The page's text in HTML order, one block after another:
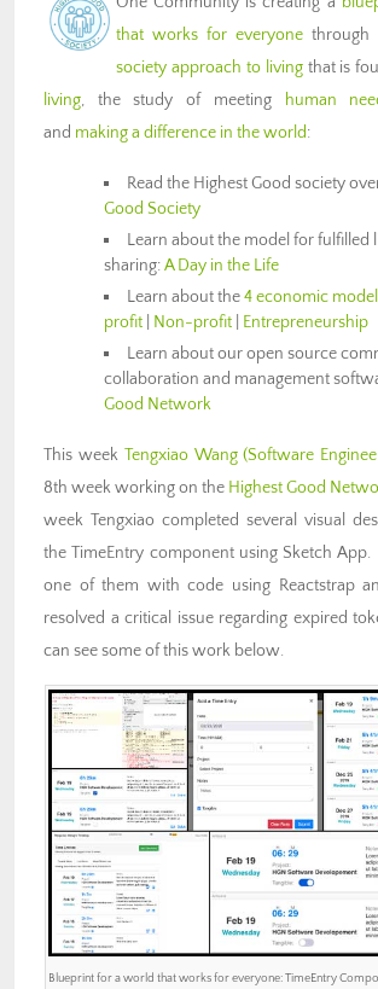
that works for everyone through
society approach to livingthat is
living, the study of meeting human
and making a difference in the world:
Read the Highest Good society
Good Society
Learn about the model for fulfilled
sharing:A Day in the Life
Learn about the4 economic
profit
Non-profit
Entrepreneurship
Learn about our open source
collaboration and management
Good Network
This week Tengxiao Wang (Software
8th week working on the Highest Good
week Tengxiao completed several visual
the TimeEntry component using Sketch App.
one of them with code using Reactstrap
resolved a critical issue regarding expired
can see some of this work below.
Blueprint for a world that works for everyone: TimeEntry